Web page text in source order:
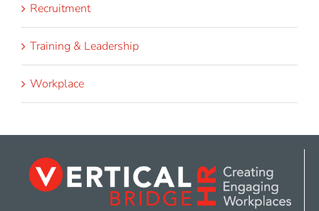
Recruitment
Training & Leadership
Workplace